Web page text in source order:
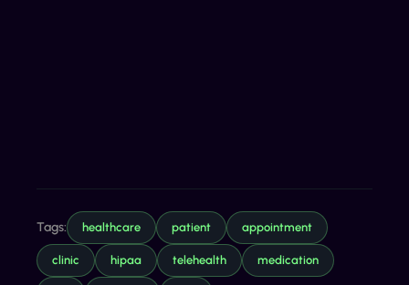
Tags: healthcare patient appointment
clinic hipaa telehealth medication